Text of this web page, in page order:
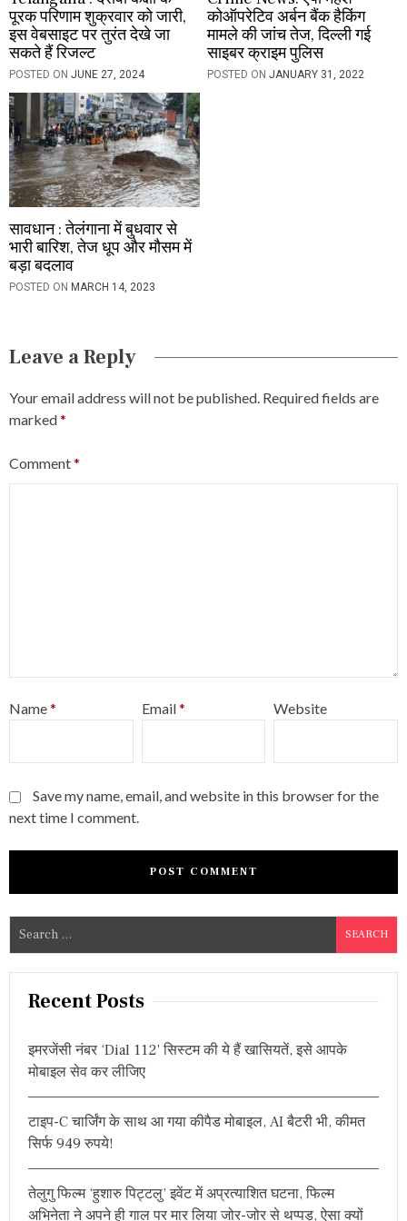
पूरक परिणाम शुक्रवार को जारी,
इस वेबसाइट पर तुरंत देखे जा
सकते हैं रिजल्ट
POSTED ON JUNE 27, 2024
कोऑपरेटिव अर्बन बैंक हैकिंग
मामले की जांच तेज, दिल्ली गई
साइबर क्राइम पुलिस
POSTED ONJANUARY 31, 2022
सावधान : तेलंगाना में बुधवार से
भारी बारिश, तेज धूप और मौसम में
बड़ा बदलाव
POSTED ON MARCH 14, 2023
Leave a Reply
Your email address will not be published. Required fields are
marked*
Comment*
Name* Email* Website
Save my name, email, and website in this browser for the
next time I comment.
a
Recent Posts
इमरजेंसी नंबर ‘Dial 112’ सिस्टम की ये हैं खासियतें, इसे आपके
मोबाइल सेव कर लीजिए
टाइप-C चार्जिंग के साथ आ गया कीपैड मोबाइल, AI बैटरी भी, कीमत
सिर्फ 949 रुपये!
तेलुगु फिल्म ‘हुशारु पिट्टलु’ इवेंट में अप्रत्याशित घटना, फिल्म
अभिनेता ने अपने ही गाल पर मार लिया जोर-जोर से थप्पड़, ऐसा क्यों